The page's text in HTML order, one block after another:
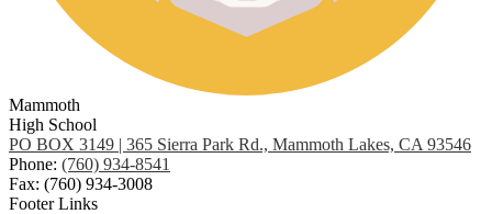
Mammoth
High School
PO BOX 3149 | 365 Sierra Park Rd., Mammoth Lakes, CA 93546
Phone: (760) 934-8541
Fax: (760) 934-3008
Footer Links